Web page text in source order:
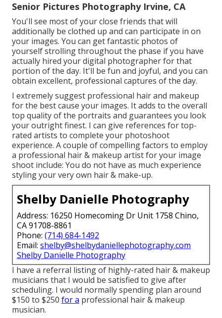
Senior Pictures Photography Irvine, CA
You'll see most of your close friends that will
additionally be clothed up and can participate in on
your images. You can get fantastic photos of
yourself strolling throughout the phase if you have
actually hired your digital photographer for that
portion of the day. It'll be fun and joyful, and you can
obtain excellent, professional captures of the day.
I extremely suggest professional hair and makeup
for the best cause your images. It adds to the overall
top quality of the portraits and guarantees you look
your outright finest. I can give references for top-
rated artists to complete your photoshoot
experience. A couple of compelling factors to employ
a professional hair & makeup artist for your image
shoot include: You do not have as much experience
styling your very own hair & make-up.
Shelby Danielle Photography
Address: 16250 Homecoming Dr Unit 1758 Chino,
CA 91708-8861
Phone: (714) 684-1492
Email: shelby@shelbydaniellephotography.com
Shelby Danielle Photography
I have a referral listing of highly-rated hair & makeup
musicians that I would be satisfied to give after
scheduling. I would normally spending plan around
$150 to $250 for a professional hair & makeup
musician.